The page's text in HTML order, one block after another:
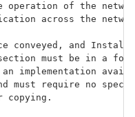
operation of the
across the
conveyed, and
must be in a
an implementation
must require no
copying.